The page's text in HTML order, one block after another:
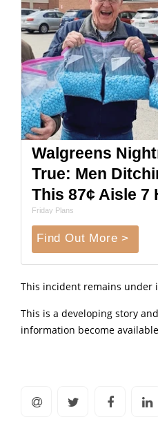
Walgreens
True: Men
This 87¢ Aisle 7
Friday Plans
Find Out More >
This incident remains under
This is a developing story
information become